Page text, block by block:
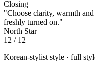
Closing
"Choose clarity, warmth
freshly turned on."
North Star
12 / 12
Korean-stylist style · full